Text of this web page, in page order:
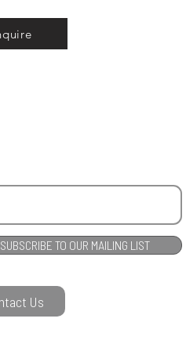
SUBSCRIBE TO OUR MAILING LIST
Us